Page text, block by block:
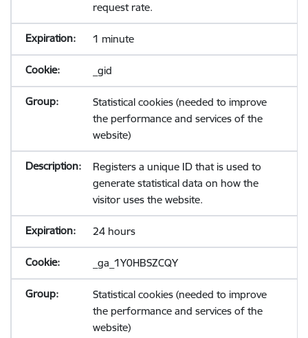
request rate.
1 minute
_gid
Statistical cookies (needed to improve
the performance and services of the
website)
Registers a unique ID that is used to
generate statistical data on how the
visitor uses the website.
24 hours
_ga_1Y0HBSZCQY
Statistical cookies (needed to improve
the performance and services of the
website)